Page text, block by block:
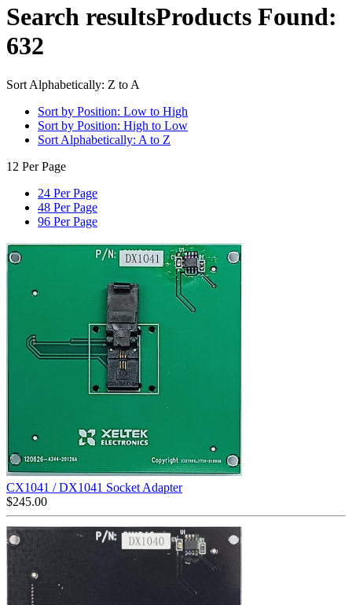
Search resultsProducts Found:
632
Sort Alphabetically: Z to A
Sort by Position: Low to High
Sort by Position: High to Low
Sort Alphabetically: A to Z
12 Per Page
24 Per Page
48 Per Page
96 Per Page
CX1041 / DX1041 Socket Adapter
$245.00